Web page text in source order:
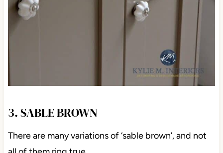
3. SABLE BROWN
There are many variations of ‘sable brown’, and not